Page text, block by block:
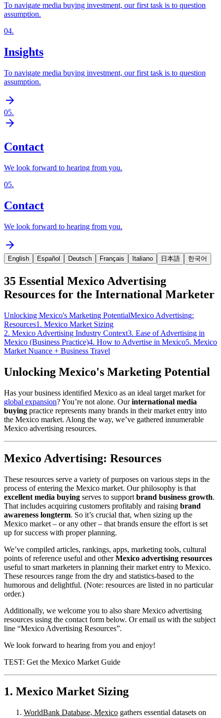
To navigate media buying investment, our first task is to question
assumption.
04.
Insights
To navigate media buying investment, our first task is to question
assumption.
05.
Contact
We look forward to hearing from you.
05.
Contact
We look forward to hearing from you.
English Español Deutsch Français Italiano 日本語 한국어
35 Essential Mexico Advertising
Resources for the International Marketer
Unlocking Mexico's Marketing PotentialMexico Advertising:
Resources1. Mexico Market Sizing
2. Mexico Advertising Industry Context3. Ease of Advertising in
Mexico (Business Practice)4. How to Advertise in Mexico5. Mexico
Market Nuance + Business Travel
Unlocking Mexico's Marketing Potential
Has your business identified Mexico as an ideal target market for
global expansion? You’re not alone. Ourinternational media
buying practice represents many brands in their market entry into
the Mexico market. Along the way, we’ve gathered innumerable
Mexico advertising resources.
Mexico Advertising: Resources
These resources serve a variety of purposes on various steps in the
process of entering the Mexico market. Our philosophy is that
excellent media buying serves to support brand business growth.
That includes acquiring customers profitably and raising brand
awareness longterm. So it’s crucial that, when sizing up the
Mexico market – or any other – that brands ensure the effort is set
up for success with proper planning.
We’ve compiled articles, rankings, apps, marketing tools, cultural
points of reference useful and otherMexico advertising resources
useful to smart marketers in planning their market entry to Mexico.
These resources range from the dry and statistics-based to the
humorous and delightful. (Note: resources are listed in no particular
order.)
Additionally, we welcome you to also share Mexico advertising
resources using the contact form below. Or email us with the subject
line “Mexico Advertising Resources”.
We look forward to hearing from you and enjoy!
TEST: Get the Mexico Market Guide
1. Mexico Market Sizing
WorldBank Database, Mexico gathers essential datasets on